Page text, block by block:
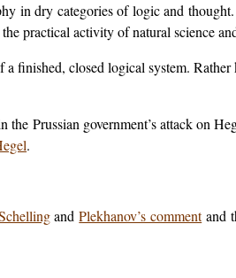
in dry categories of logic and
practical activity of natural science
a finished, closed logical system.
Prussian government’s attack on
.
andPlekhanov’s commentand